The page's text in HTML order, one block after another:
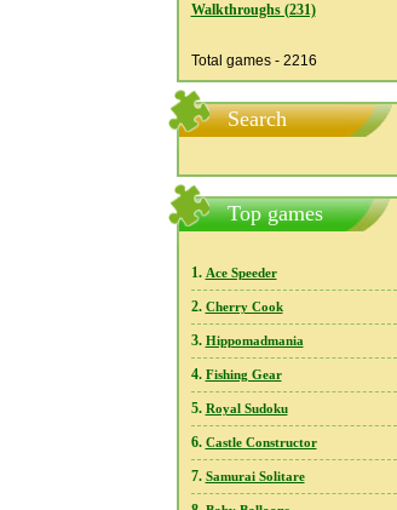
Walkthroughs (231)
Total games - 2216
Search
Top games
1. Ace Speeder
2. Cherry Cook
3. Hippomadmania
4. Fishing Gear
5. Royal Sudoku
6. Castle Constructor
7. Samurai Solitare